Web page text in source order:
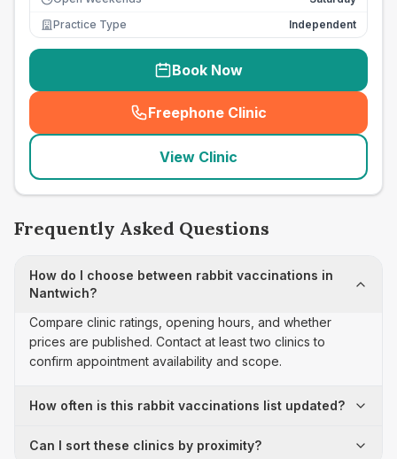
Practice Type
Independent
Book Now
Freephone Clinic
(seo_lab_card_freephone
View Clinic
Frequently Asked Questions
How do I choose between rabbit vaccinations in
Nantwich?
Compare clinic ratings, opening hours, and whether
prices are published. Contact at least two clinics to
confirm appointment availability and scope.
How often is this rabbit vaccinations list updated?
Can I sort these clinics by proximity?